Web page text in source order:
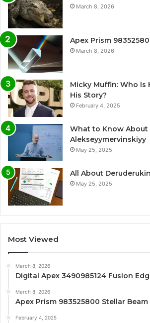
March 8, 2026
Apex Prism
March 8, 2026
Micky Muffin: Who Is
His Story?
February 4, 2025
What to Know About
Alekseyymervinskiyy
May 25, 2025
All About
May 25, 2025
Most Viewed
March 8, 2026
Digital Apex 3490985124 Fusion
March 8, 2026
Apex Prism 983525800 Stellar Beam
February 4, 2025